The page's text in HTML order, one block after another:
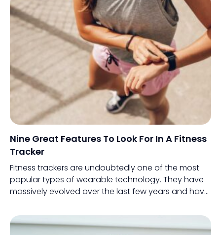
and intelligence in the most practical manner.
Nine Great Features To Look For In A Fitness
Tracker
Fitness trackers are undoubtedly one of the most
popular types of wearable technology. They have
massively evolved over the last few years and have
monitoring health a lot easier.